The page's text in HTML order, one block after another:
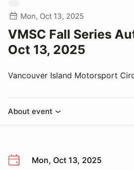
Mon, Oct 13, 2025
VMSC Fall Series
Oct 13, 2025
Vancouver Island Motorsport
About event
Mon, Oct 13, 2025